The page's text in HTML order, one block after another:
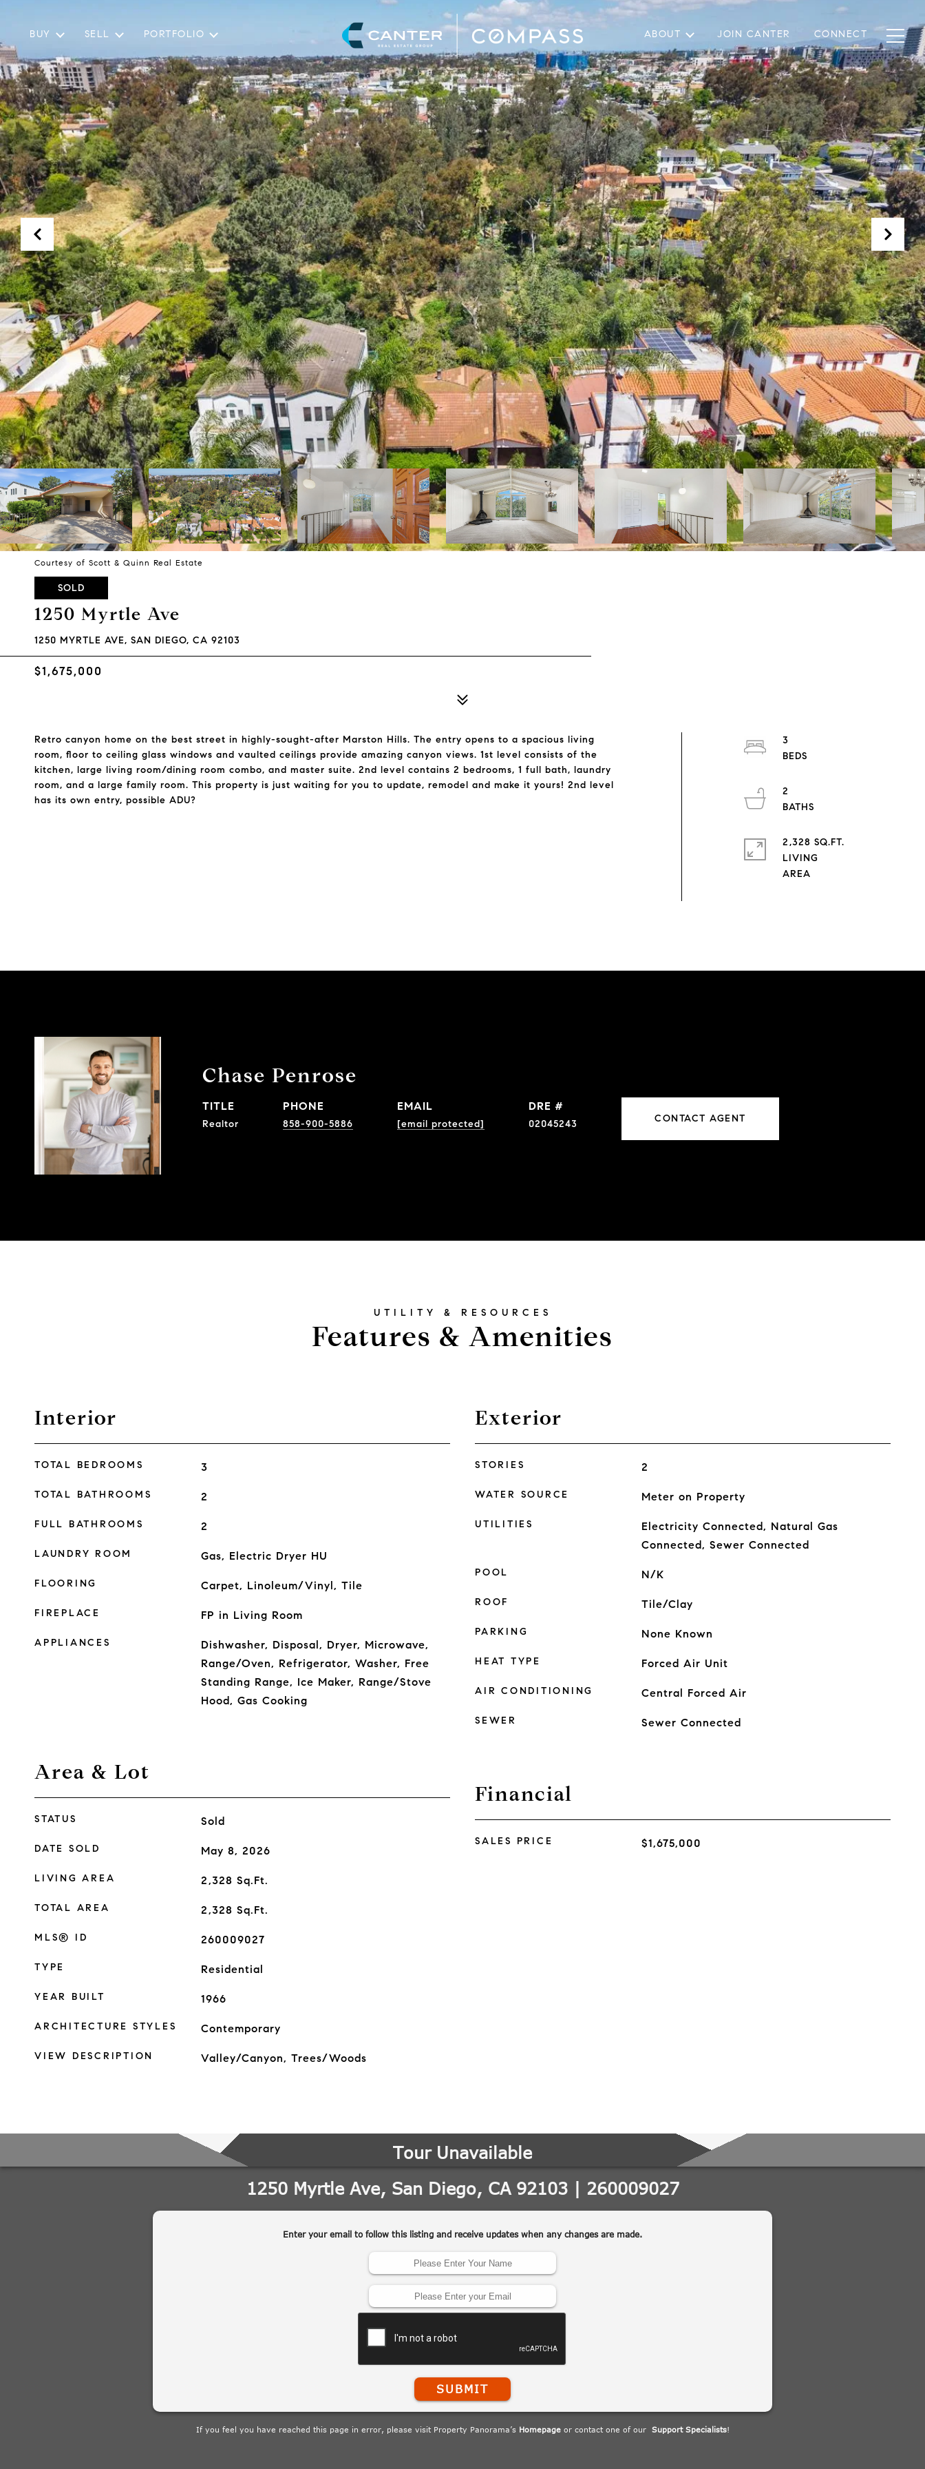
BUY SELL PORTFOLIO ABOUT JOIN CANTER CONNECT
Courtesy of Scott & Quinn Real Estate
SOLD
1250 Myrtle Ave
1250 MYRTLE AVE, SAN DIEGO, CA 92103
$1,675,000
Retro canyon home on the best street in highly-sought-after Marston Hills. The entry opens to a spacious living
room, floor to ceiling glass windows and vaulted ceilings provide amazing canyon views. 1st level consists of the
kitchen, large living room/dining room combo, and master suite. 2nd level contains 2 bedrooms, 1 full bath, laundry
room, and a large family room. This property is just waiting for you to update, remodel and make it yours! 2nd level
has its own entry, possible ADU?
3
2
2,328 SQ.FT.
LIVING
Chase Penrose
TITLE
Realtor
PHONE
858-900-5886
EMAIL
[email protected]
DRE #
02045243 CONTACT AGENT
Features & Amenities
Interior
TOTAL BEDROOMS 3
TOTAL BATHROOMS 2
FULL BATHROOMS 2
LAUNDRY ROOM Gas, Electric Dryer HU
FLOORING Carpet, Linoleum/Vinyl, Tile
FIREPLACE FP in Living Room
APPLIANCES
Dishwasher, Disposal, Dryer, Microwave,
Range/Oven, Refrigerator, Washer, Free
Standing Range, Ice Maker, Range/Stove
Hood, Gas Cooking
Area & Lot
STATUS Sold
DATE SOLD May 8, 2026
LIVING AREA 2,328 Sq.Ft.
TOTAL AREA 2,328 Sq.Ft.
MLS® ID 260009027
TYPE Residential
YEAR BUILT 1966
ARCHITECTURE STYLES Contemporary
VIEW DESCRIPTION Valley/Canyon, Trees/Woods
Exterior
STORIES 2
WATER SOURCE Meter on Property
UTILITIES
Electricity Connected, Natural Gas
Connected, Sewer Connected
POOL N/K
ROOF Tile/Clay
PARKING None Known
HEAT TYPE Forced Air Unit
AIR CONDITIONING Central Forced Air
SEWER Sewer Connected
Financial
SALES PRICE $1,675,000